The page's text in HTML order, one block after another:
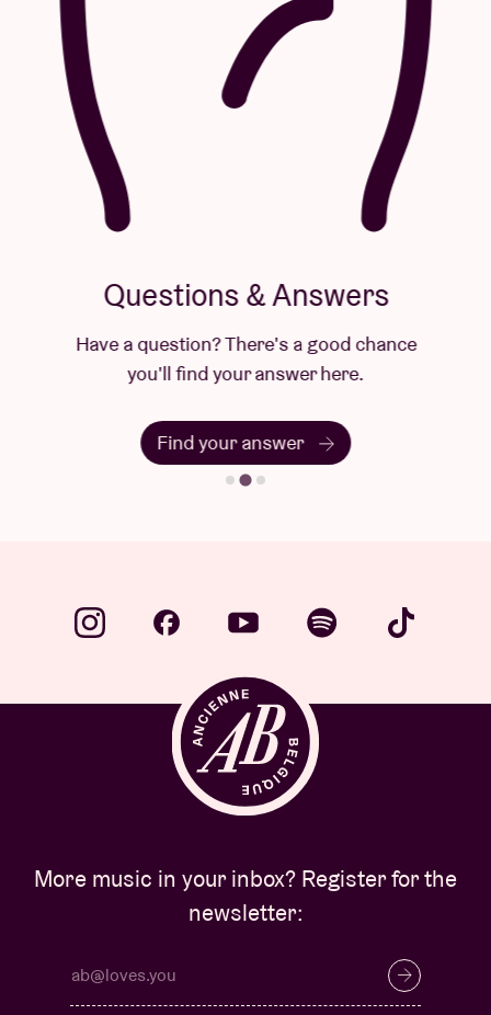
Questions & Answers
Have a question? There's a good chance
you'll find your answer here.
Find your answer
More music in your inbox? Register for the
newsletter: